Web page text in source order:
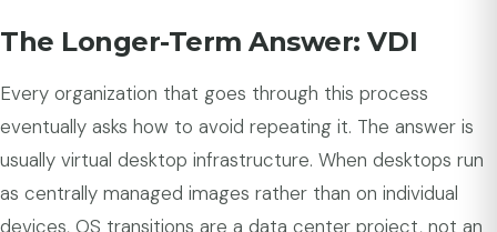
The Longer-Term Answer: VDI
Every organization that goes through this process
eventually asks how to avoid repeating it. The answer is
usually virtual desktop infrastructure. When desktops run
as centrally managed images rather than on individual
devices, OS transitions are a data center project, not an